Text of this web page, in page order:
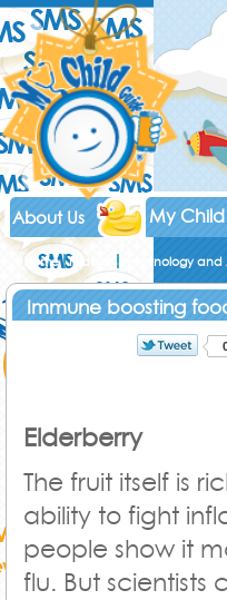
My Child
About Us
Home Toddler Immunology and
Immune boosting
Elderberry
The fruit itself is
ability to fight
people show it
flu. But